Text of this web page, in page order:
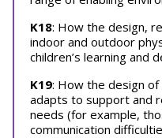
K18: How the design,
indoor and outdoor
children’s learning and
K19: How the design
adapts to support and
needs (for example,
communication